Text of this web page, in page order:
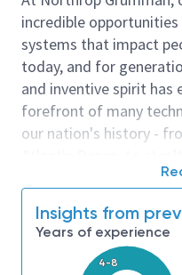
incredible
systems that impact
today, and for
and inventive spirit has
forefront of many
our nation's history -
moon. We look for
invent the future, and
culture thrives on
diversity and bringing
Insights from
Years of experience
4-8